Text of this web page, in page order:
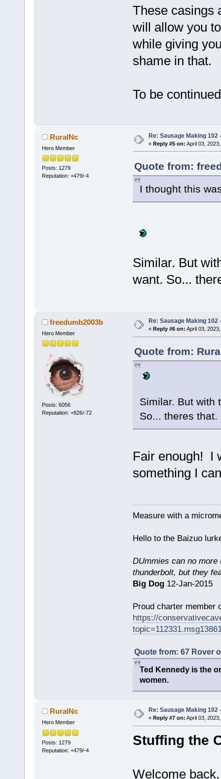
These casings
will allow you
while giving
shame in that.
To be
RuralNc
Hero Member
Posts: 1279
Reputation: +479/-4
Re: Sausage Making 102
« Reply #5 on: April 03,
Quote from:
I thought this
Similar. But
want. So...
freedumb2003b
Hero Member
Posts: 6056
Reputation: +826/-72
Re: Sausage Making 102
« Reply #6 on: April 03,
Quote from:
Similar. But with
So... theres
Fair enough! I
something I
Measure with a
Hello to the Baizuo
DUmmies can no more
thunderbolt, but they
Big Dog12-Jan-2015
Proud charter member
https://
Quote from: 67 Rover
Ted Kennedy is the
women.
RuralNc
Hero Member
Posts: 1279
Reputation: +479/-4
Re: Sausage Making 102
« Reply #7 on: April 03,
Stuffing the
Welcome